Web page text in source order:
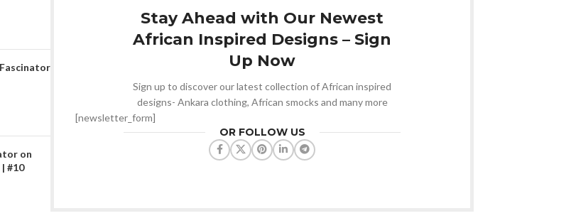
on
#10
Stay Ahead with Our Newest
African Inspired Designs – Sign
Up Now
Sign up to discover our latest collection of African inspired
designs- Ankara clothing, African smocks and many more
[newsletter_form]
OR FOLLOW US